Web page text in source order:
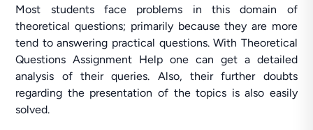
Most students face problems in this domain of
theoretical questions; primarily because they are more
tend to answering practical questions. With Theoretical
Questions Assignment Help one can get a detailed
analysis of their queries. Also, their further doubts
regarding the presentation of the topics is also easily
solved.